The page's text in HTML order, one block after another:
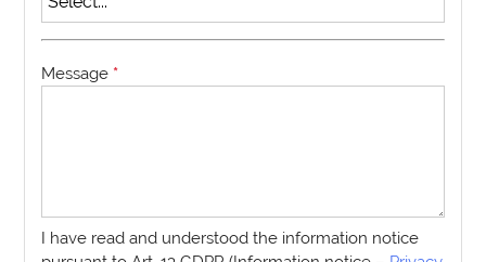
Message *
I have read and understood the information notice